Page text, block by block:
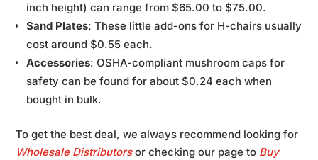
inch height) can range from $65.00 to $75.00.
Sand Plates: These little add-ons for H-chairs usually
cost around $0.55 each.
Accessories: OSHA-compliant mushroom caps for
safety can be found for about $0.24 each when
bought in bulk.
To get the best deal, we always recommend looking for
Wholesale Distributorsor checking our page to Buy